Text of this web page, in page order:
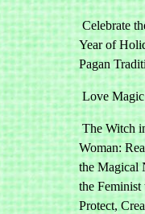
Celebrate
Year of
Pagan
Love Magic
The Witch
Woman:
the Magical
the Feminist
Protect,